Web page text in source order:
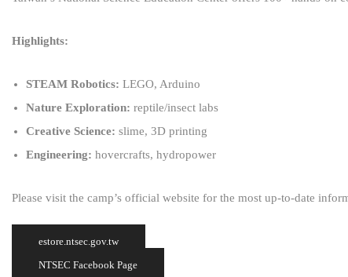
Highlights:
STEAM Robotics: LEGO, Arduino
Nature Exploration: reptile/insect labs
Creative Science: slime, 3D printing
Engineering: hovercrafts, hydropower
Please visit the camp’s official website for the most up-to-date
estore.ntsec.gov.tw
NTSEC Facebook Page